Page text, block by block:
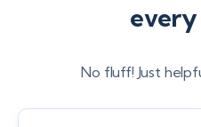
every
No fluff! Just